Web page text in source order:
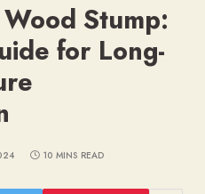
Stump:
for Long-
10 MINS READ